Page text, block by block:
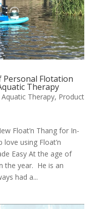
Personal Flotation
Therapy
Aquatic Therapy, Product
Float’n Thang for In-
using Float’n
Easy At the age of
the year. He is an
had a...